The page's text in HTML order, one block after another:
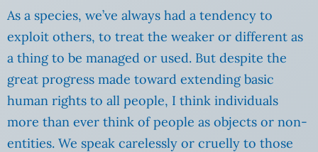
As a species, we’ve always had a tendency to
exploit others, to treat the weaker or different as
a thing to be managed or used. But despite the
great progress made toward extending basic
human rights to all people, I think individuals
more than ever think of people as objects or non-
entities. We speak carelessly or cruelly to those